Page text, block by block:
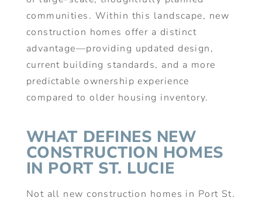
communities. Within this landscape, new
construction homes offer a distinct
advantage—providing updated design,
current building standards, and a more
predictable ownership experience
compared to older housing inventory.
WHAT DEFINES NEW
CONSTRUCTION HOMES
IN PORT ST. LUCIE
Not all new construction homes in Port St.